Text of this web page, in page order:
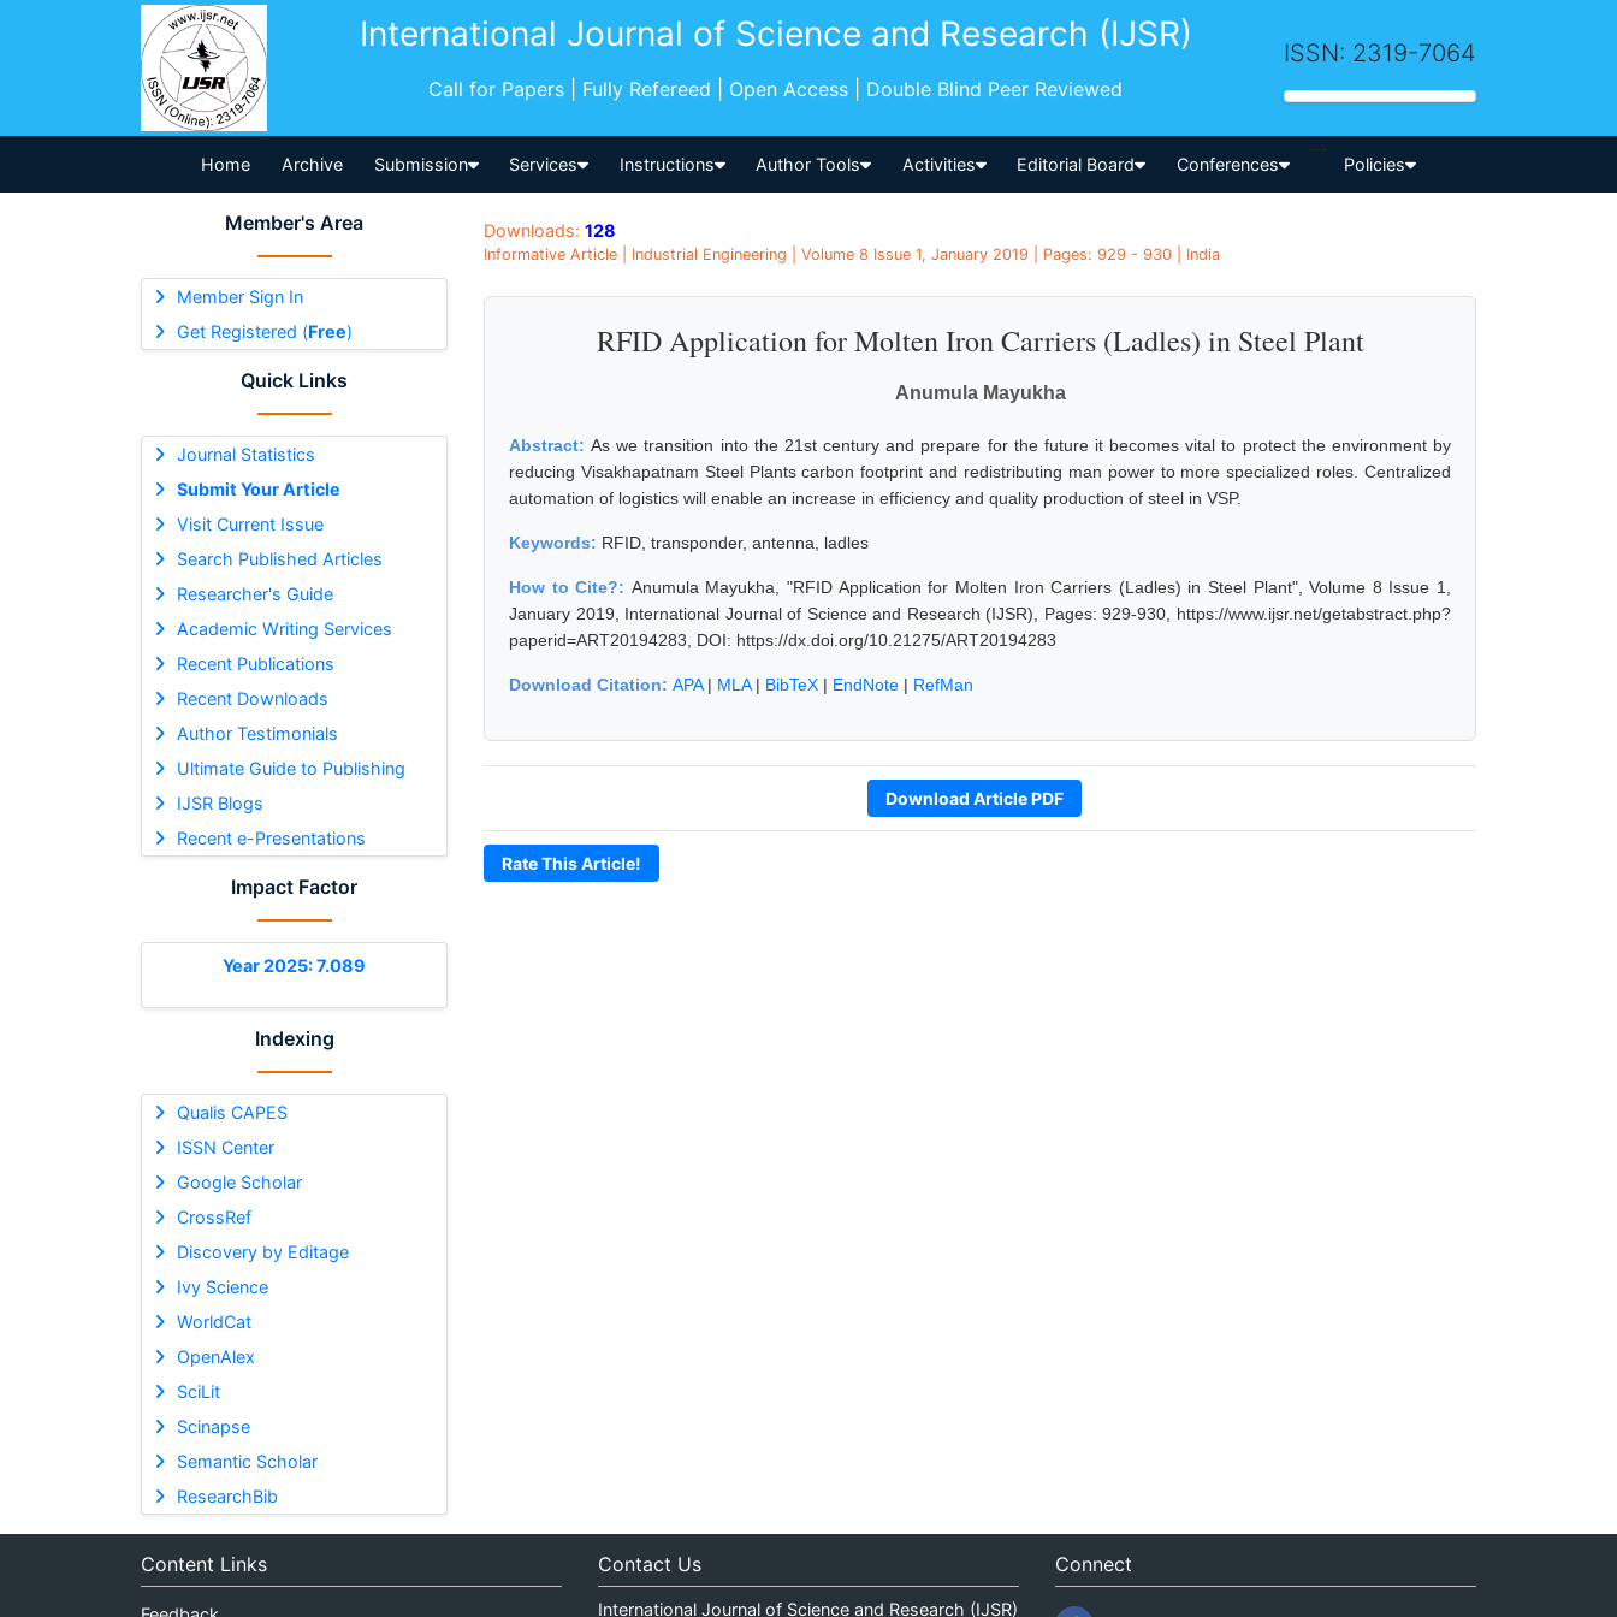
International Journal of Science and Research (IJSR)
Call for Papers | Fully Refereed | Open Access | Double Blind Peer Reviewed
ISSN: 2319-7064
Home Archive Submission Services Instructions Author Tools Activities Editorial Board Conferences
-->
Policies
Member's Area
Member Sign In
Get Registered (Free)
Quick Links
Journal Statistics
Submit Your Article
Visit Current Issue
Search Published Articles
Researcher's Guide
Academic Writing Services
Recent Publications
Recent Downloads
Author Testimonials
Ultimate Guide to Publishing
IJSR Blogs
Recent e-Presentations
Impact Factor
Year 2025: 7.089
Indexing
Qualis CAPES
ISSN Center
Google Scholar
CrossRef
Discovery by Editage
Ivy Science
WorldCat
OpenAlex
SciLit
Scinapse
Semantic Scholar
ResearchBib
Downloads: 128
Informative Article | Industrial Engineering | Volume 8 Issue 1, January 2019 | Pages: 929 - 930 | India
RFID Application for Molten Iron Carriers (Ladles) in Steel Plant
Anumula Mayukha
Abstract:As we transition into the 21st century and prepare for the future it becomes vital to protect the environment by
reducing Visakhapatnam Steel Plants carbon footprint and redistributing man power to more specialized roles. Centralized
automation of logistics will enable an increase in efficiency and quality production of steel in VSP.
Keywords: RFID, transponder, antenna, ladles
How to Cite?: Anumula Mayukha, "RFID Application for Molten Iron Carriers (Ladles) in Steel Plant", Volume 8 Issue 1,
January 2019, International Journal of Science and Research (IJSR), Pages: 929-930, https://www.ijsr.net/getabstract.php?
paperid=ART20194283, DOI: https://dx.doi.org/10.21275/ART20194283
Download Citation: APA| MLA| BibTeX | EndNote | RefMan
Download Article PDF
Rate This Article!
Content Links Contact Us
International Journal of Science and Research (IJSR)
Connect